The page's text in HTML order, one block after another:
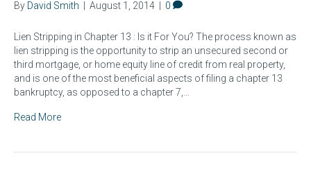
By David Smith August 1, 2014 0
Lien Stripping in Chapter 13 : Is it For You? The process known as
lien stripping is the opportunity to strip an unsecured second or
third mortgage, or home equity line of credit from real property,
and is one of the most beneficial aspects of filing a chapter 13
bankruptcy, as opposed to a chapter 7,…
Read More